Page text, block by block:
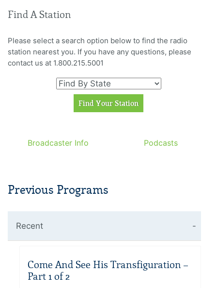
Find A Station
Please select a search option below to find the radio
station nearest you. If you have any questions, please
contact us at 1.800.215.5001
Broadcaster Info Podcasts
Previous Programs
Recent
Come And See His Transfiguration –
Part 1 of 2